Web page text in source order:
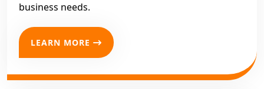
business needs.
LEARN MORE